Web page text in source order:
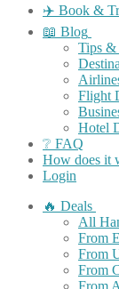
✈️ Book &
📖 Blog
Tips &
Flight
Hotel
❔ FAQ
How does it
Login
🔥 Deals
All
From
From
From
From